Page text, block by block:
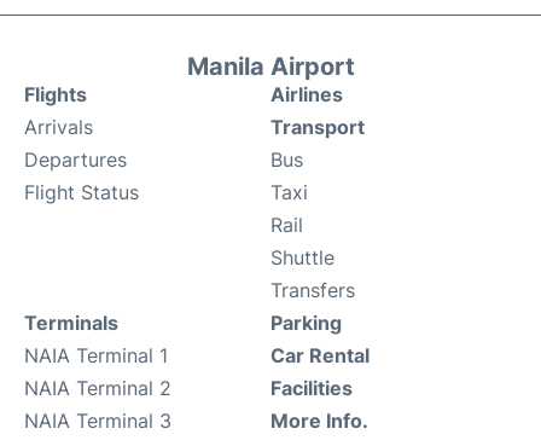
Manila Airport
Flights
Arrivals
Departures
Flight Status
Airlines
Transport
Bus
Taxi
Rail
Shuttle
Transfers
Terminals
NAIA Terminal 1
NAIA Terminal 2
NAIA Terminal 3
Parking
Car Rental
Facilities
More Info.